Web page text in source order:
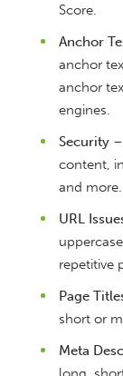
Score.
Anchor
anchor
anchor
engines.
Security
content,
and more.
URL
repetitive
Page
short or
Meta